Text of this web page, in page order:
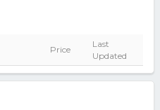
Price
Last
Updated